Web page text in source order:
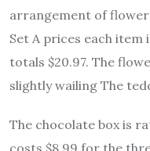
arrangement of
Set A prices each item
totals $20.97. The
slightly wailing The
The chocolate box is
costs $8.99 for the